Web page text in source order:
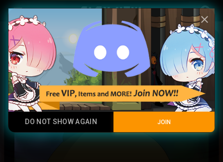
menu account_circle
Play Now
Magma Ball
Junk
close
DO NOT SHOW AGAIN JOIN